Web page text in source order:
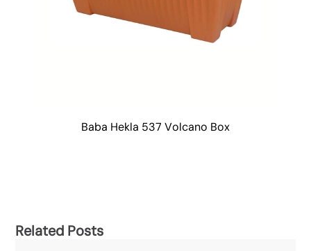
Baba Hekla 537 Volcano Box
Related Posts